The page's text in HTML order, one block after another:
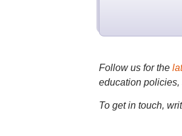
Follow us for the
education policies,
To get in touch,